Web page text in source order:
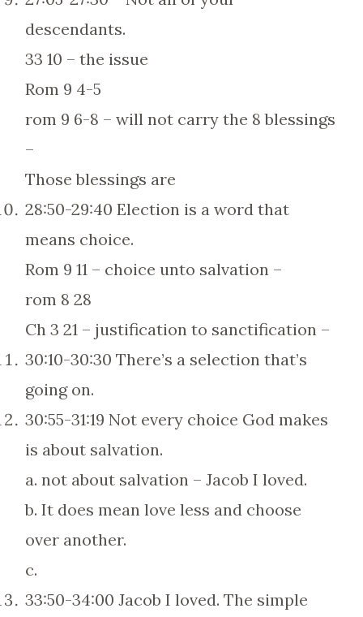
descendants.
33 10 – the issue
Rom 9 4-5
rom 9 6-8 – will not carry the 8 blessings
–
Those blessings are
28:50-29:40 Election is a word that
means choice.
Rom 9 11 – choice unto salvation –
rom 8 28
Ch 3 21 – justification to sanctification –
30:10-30:30 There’s a selection that’s
going on.
30:55-31:19 Not every choice God makes
is about salvation.
a. not about salvation – Jacob I loved.
b. It does mean love less and choose
over another.
c.
33:50-34:00 Jacob I loved. The simple